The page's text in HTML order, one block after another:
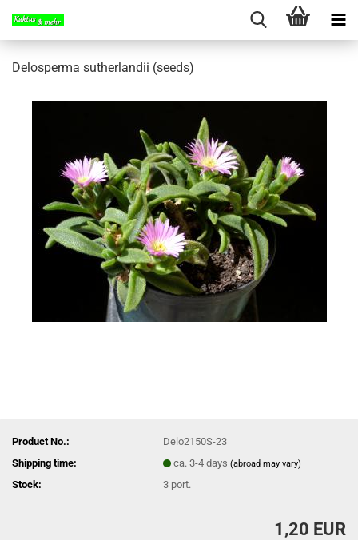
Delosperma sutherlandii (seeds)
Product No.:
Delo2150S-23
Shipping time:
ca. 3-4 days(abroad may vary)
Stock: 3 port.
1,20 EUR